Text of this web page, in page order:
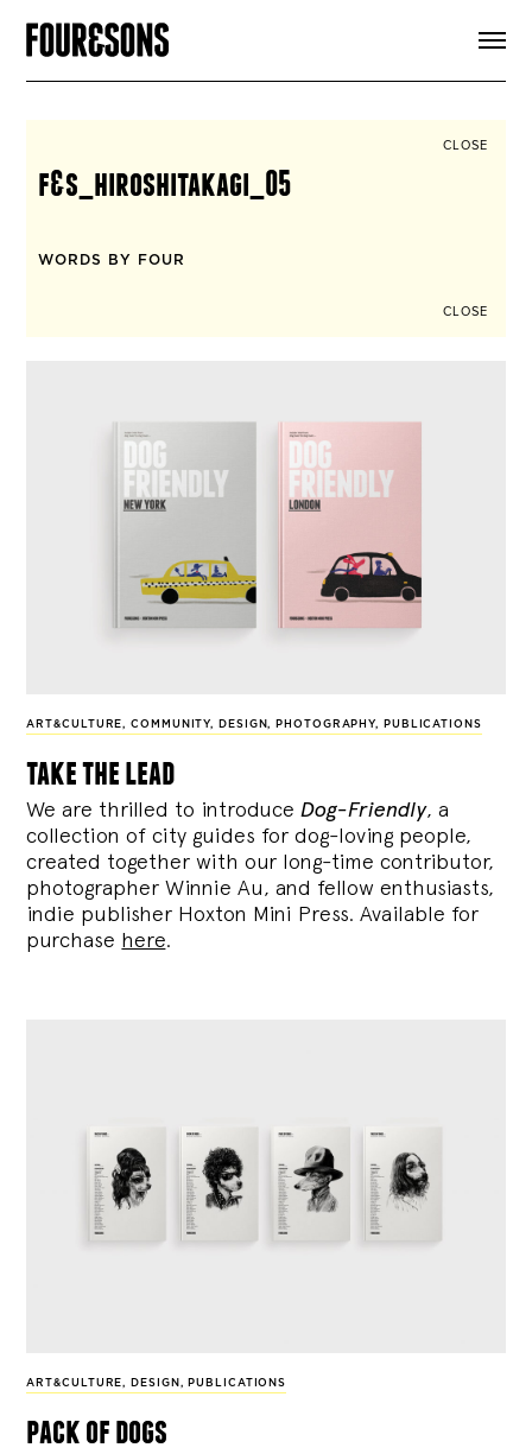
SIGN UP
CLOSE
f&s_hiroshitakagi_05
WORDS BY FOUR
CLOSE
ART&CULTURE,COMMUNITY, DESIGN, PHOTOGRAPHY, PUBLICATIONS
take the lead
We are thrilled to introduce Dog-Friendly, a
collection of city guides for dog-loving people,
created together with our long-time contributor,
photographer Winnie Au, and fellow enthusiasts,
indie publisher Hoxton Mini Press. Available for
purchase here.
ART&CULTURE, DESIGN , PUBLICATIONS
pack of dogs